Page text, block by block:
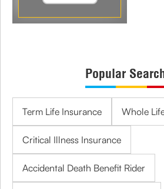
Popular
Term Life Insurance Whole
Critical Illness Insurance
Accidental Death Benefit Rider